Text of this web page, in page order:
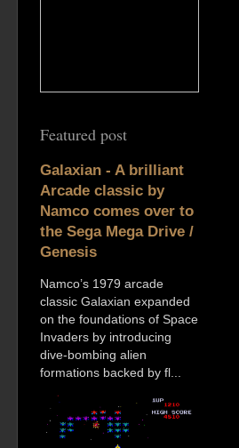
Featured post
Galaxian - A brilliant
Arcade classic by
Namco comes over to
the Sega Mega Drive /
Genesis
Namco’s 1979 arcade
classic Galaxian expanded
on the foundations of Space
Invaders by introducing
dive-bombing alien
formations backed by fl...